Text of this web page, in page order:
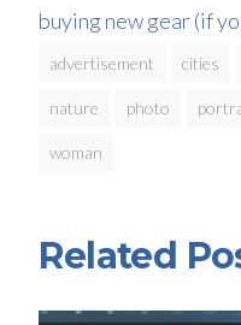
buying new gear (if
advertisement cities
nature photo
woman
Related